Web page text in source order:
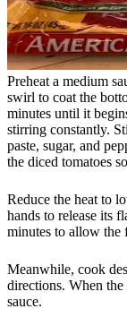
Preheat a medium
swirl to coat the
minutes until it
stirring constantly.
paste, sugar, and
the diced tomatoes
Reduce the heat to
hands to release its
minutes to allow the
Meanwhile, cook
directions. When the
sauce.